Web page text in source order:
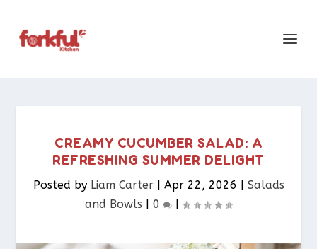
CREAMY CUCUMBER SALAD: A
REFRESHING SUMMER DELIGHT
Posted by Liam Carter| Apr 22, 2026 | Salads
and Bowls | 0 |